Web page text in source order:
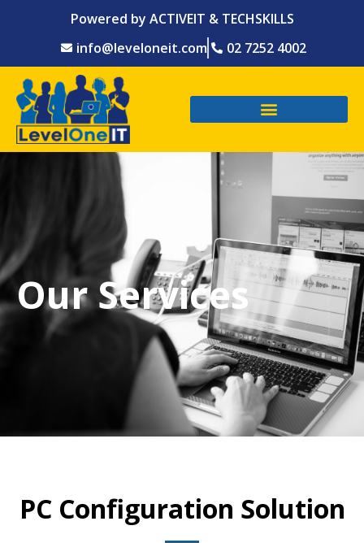
Powered by ACTIVEIT & TECHSKILLS
info@leveloneit.com
02 7252 4002
Our Services
PC Configuration Solution